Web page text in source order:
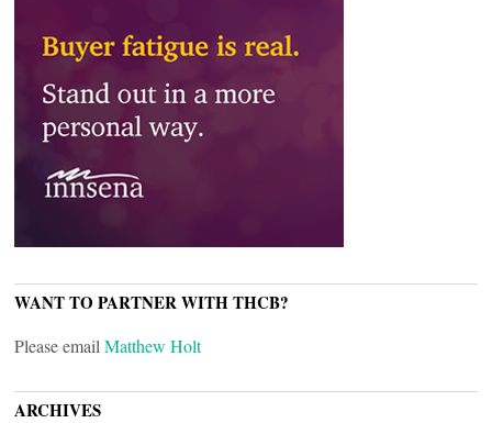
WANT TO PARTNER WITH THCB?
Please email Matthew Holt
ARCHIVES